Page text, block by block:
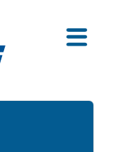
Santa Rosa CityBus